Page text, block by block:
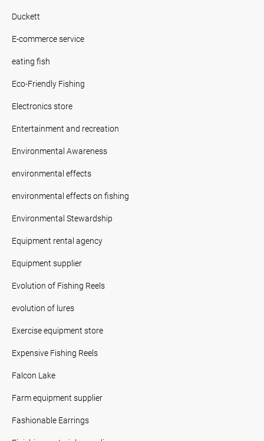
Duckett
E-commerce service
eating fish
Eco-Friendly Fishing
Electronics store
Entertainment and recreation
Environmental Awareness
environmental effects
environmental effects on fishing
Environmental Stewardship
Equipment rental agency
Equipment supplier
Evolution of Fishing Reels
evolution of lures
Exercise equipment store
Expensive Fishing Reels
Falcon Lake
Farm equipment supplier
Fashionable Earrings